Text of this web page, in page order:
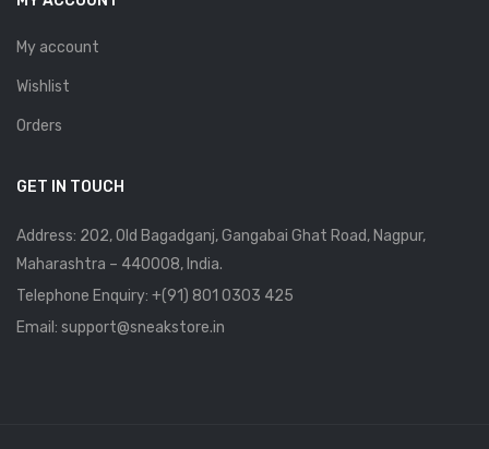
My account
Wishlist
Orders
GET IN TOUCH
Address: 202, Old Bagadganj, Gangabai Ghat Road, Nagpur,
Maharashtra – 440008, India.
Telephone Enquiry: +(91) 801 0303 425
Email: support@sneakstore.in